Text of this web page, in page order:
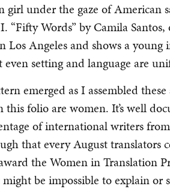
girl under the gaze of American
“Fifty Words” by Camila
Los Angeles and shows a young
setting and language are
emerged as I assembled
this folio are women. It’s well
of international writers
that every August translators
the Women in Translation
be impossible to explain or